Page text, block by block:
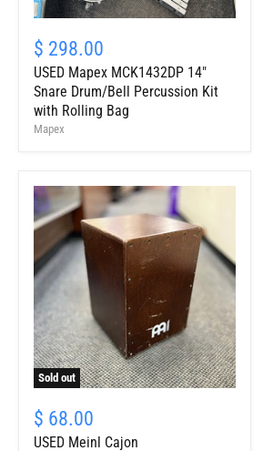
Mapex
MCK1432DP
14"
Snare
Drum/Bell
Percussion
Bag
$ 298.00
USED Mapex MCK1432DP 14"
Snare Drum/Bell Percussion Kit
with Rolling Bag
Mapex
Sold out
Meinl
Cajon
$ 68.00
USED Meinl Cajon